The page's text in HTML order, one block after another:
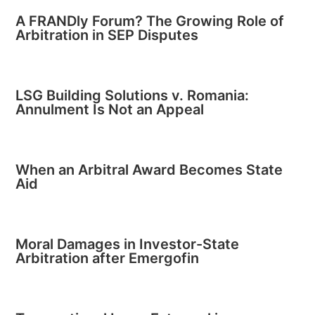
A FRANDly Forum? The Growing Role of
Arbitration in SEP Disputes
LSG Building Solutions v. Romania:
Annulment Is Not an Appeal
When an Arbitral Award Becomes State
Aid
Moral Damages in Investor-State
Arbitration after Emergofin